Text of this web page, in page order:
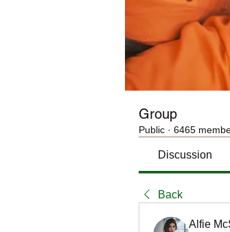
Group
Public · 6465
Discussion
Back
Alfie